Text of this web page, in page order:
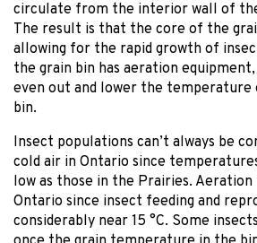
circulate from the interior wall of
The result is that the core of the
allowing for the rapid growth of
the grain bin has aeration
even out and lower the
bin.
Insect populations can’t always be
cold air in Ontario since
low as those in the Prairies.
Ontario since insect feeding and
considerably near 15 °C. Some